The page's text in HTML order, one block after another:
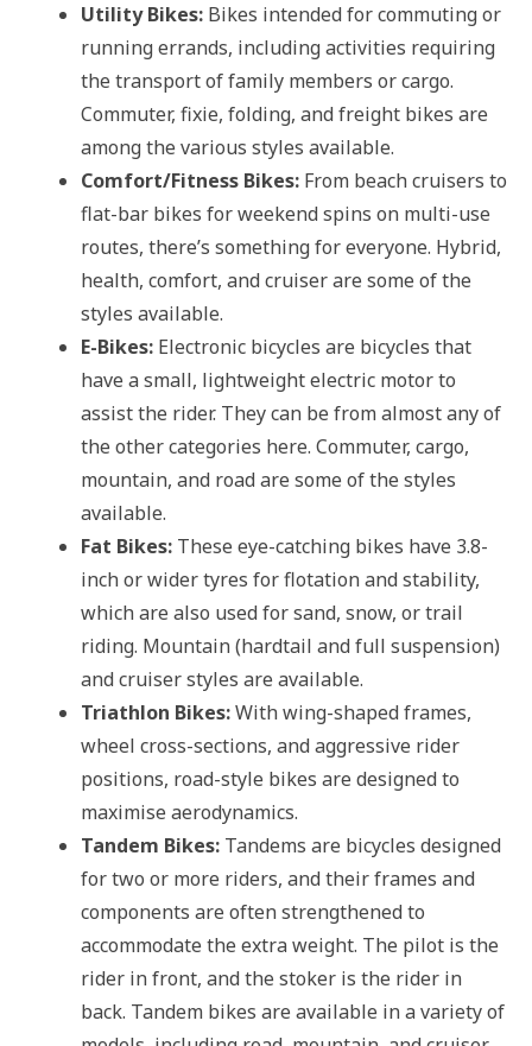
Utility Bikes: Bikes intended for commuting or
running errands, including activities requiring
the transport of family members or cargo.
Commuter, fixie, folding, and freight bikes are
among the various styles available.
Comfort/Fitness Bikes: From beach cruisers to
flat-bar bikes for weekend spins on multi-use
routes, there’s something for everyone. Hybrid,
health, comfort, and cruiser are some of the
styles available.
E-Bikes: Electronic bicycles are bicycles that
have a small, lightweight electric motor to
assist the rider. They can be from almost any of
the other categories here. Commuter, cargo,
mountain, and road are some of the styles
available.
Fat Bikes: These eye-catching bikes have 3.8-
inch or wider tyres for flotation and stability,
which are also used for sand, snow, or trail
riding. Mountain (hardtail and full suspension)
and cruiser styles are available.
Triathlon Bikes:With wing-shaped frames,
wheel cross-sections, and aggressive rider
positions, road-style bikes are designed to
maximise aerodynamics.
Tandem Bikes: Tandems are bicycles designed
for two or more riders, and their frames and
components are often strengthened to
accommodate the extra weight. The pilot is the
rider in front, and the stoker is the rider in
back. Tandem bikes are available in a variety of